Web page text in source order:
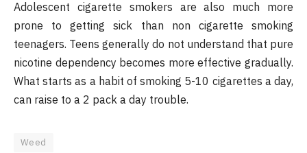
Adolescent cigarette smokers are also much more
prone to getting sick than non cigarette smoking
teenagers. Teens generally do not understand that pure
nicotine dependency becomes more effective gradually.
What starts as a habit of smoking 5-10 cigarettes a day,
can raise to a 2 pack a day trouble.
Weed